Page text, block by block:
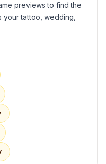
previews to find the
your tattoo, wedding,